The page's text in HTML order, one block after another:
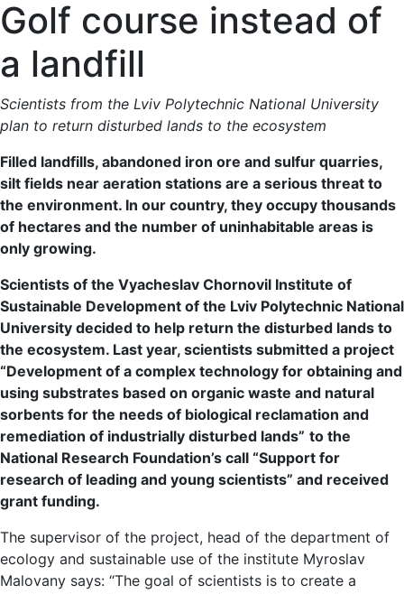
Golf course instead of
a landfill
Scientists from the Lviv Polytechnic National University
plan to return disturbed lands to the ecosystem
Filled landfills, abandoned iron ore and sulfur quarries,
silt fields near aeration stations are a serious threat to
the environment. In our country, they occupy thousands
of hectares and the number of uninhabitable areas is
only growing.
Scientists of the Vyacheslav Chornovil Institute of
Sustainable Development of the Lviv Polytechnic National
University decided to help return the disturbed lands to
the ecosystem. Last year, scientists submitted a project
“Development of a complex technology for obtaining and
using substrates based on organic waste and natural
sorbents for the needs of biological reclamation and
remediation of industrially disturbed lands” to the
National Research Foundation’s call “Support for
research of leading and young scientists” and received
grant funding.
The supervisor of the project, head of the department of
ecology and sustainable use of the institute Myroslav
Malovany says: “The goal of scientists is to create a